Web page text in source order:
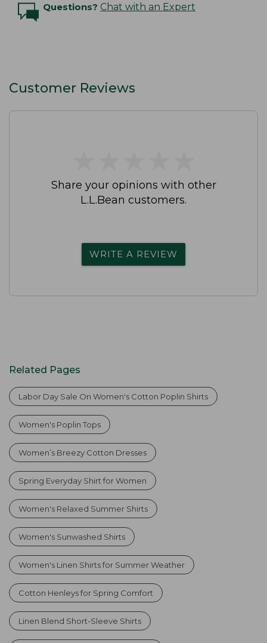
Questions? Chat with an Expert
Customer Reviews
Share your opinions with other
L.L.Bean customers.
WRITE A REVIEW
Related Pages
Labor Day Sale On Women's Cotton Poplin Shirts
Women's Poplin Tops
Women’s Breezy Cotton Dresses
Spring Everyday Shirt for Women
Women's Relaxed Summer Shirts
Women's Sunwashed Shirts
Women's Linen Shirts for Summer Weather
Cotton Henleys for Spring Comfort
Linen Blend Short-Sleeve Shirts